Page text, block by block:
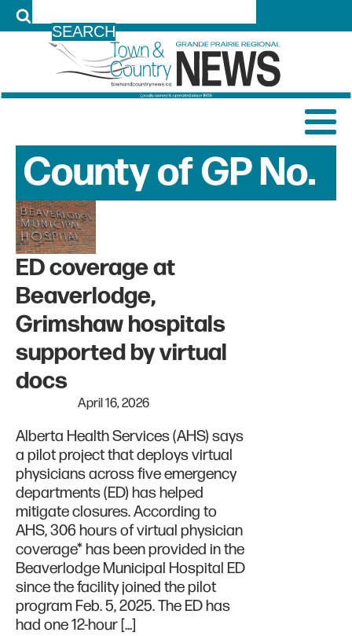
County of GP No.
1
News Archive
ED coverage at
Beaverlodge,
Grimshaw hospitals
supported by virtual
docs
April 16, 2026
Alberta Health Services (AHS) says
a pilot project that deploys virtual
physicians across five emergency
departments (ED) has helped
mitigate closures. According to
AHS, 306 hours of virtual physician
coverage* has been provided in the
Beaverlodge Municipal Hospital ED
since the facility joined the pilot
program Feb. 5, 2025. The ED has
had one 12-hour […]